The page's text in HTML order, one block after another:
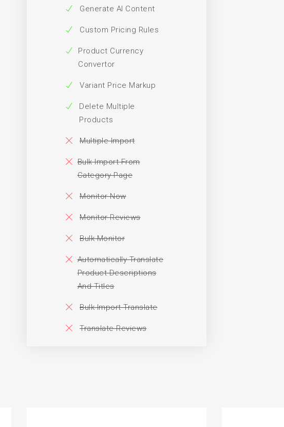
Generate AI Content
Custom Pricing Rules
Product Currency
Convertor
Variant Price Markup
Delete Multiple
Products
Multiple Import
Bulk Import From
Category Page
Monitor Now
Monitor Reviews
Bulk Monitor
Automatically Translate
Product Descriptions
And Titles
Bulk Import Translate
Translate Reviews